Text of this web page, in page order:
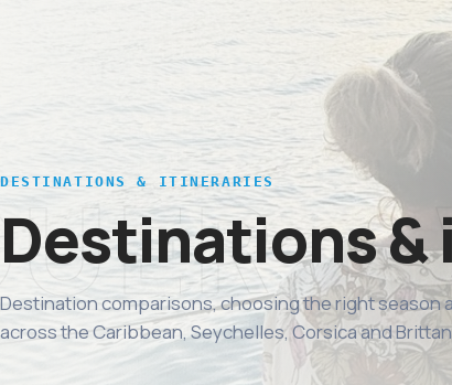
DESTINATIONS & ITINERARIES
Destinations
Destination comparisons, choosing the right season
across the Caribbean, Seychelles, Corsica and